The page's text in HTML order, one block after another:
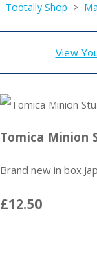
Tootally Shop >
View
Tomica Minion
Brand new in
£12.50